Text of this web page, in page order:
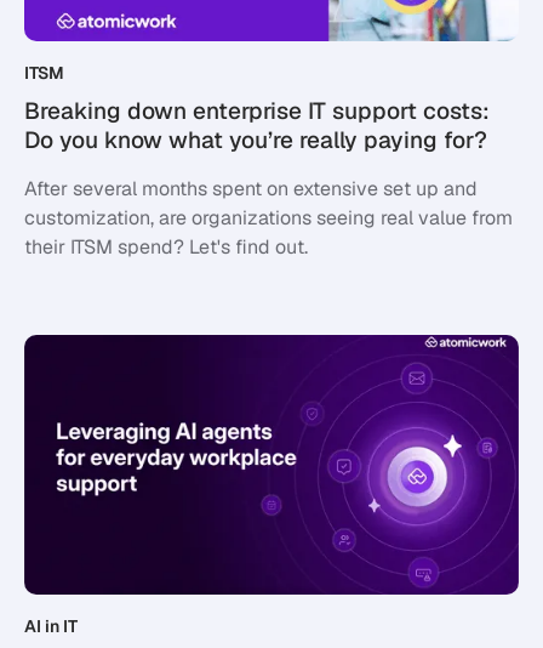
ITSM
Breaking down enterprise IT support costs:
Do you know what you’re really paying for?
After several months spent on extensive set up and
customization, are organizations seeing real value from
their ITSM spend? Let's find out.
AI in IT